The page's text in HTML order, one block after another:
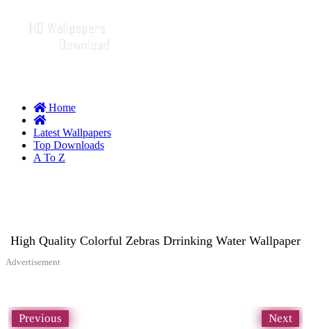
Home
Latest Wallpapers
Top Downloads
A To Z
High Quality Colorful Zebras Drrinking Water Wallpaper
Advertisement
Previous Next